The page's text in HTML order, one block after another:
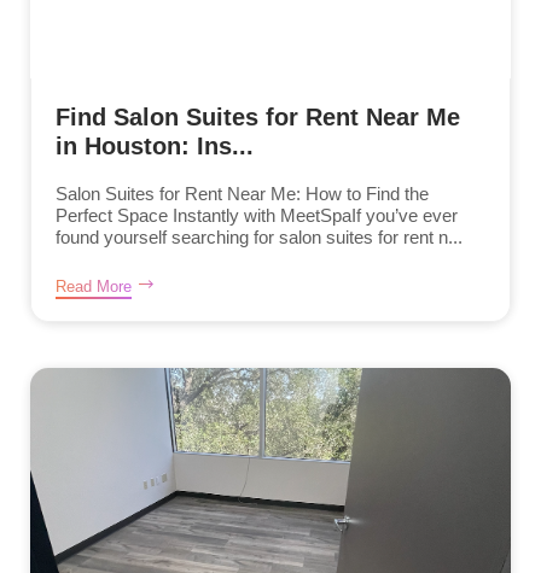
Find Salon Suites for Rent Near Me
in Houston: Ins...
Salon Suites for Rent Near Me: How to Find the
Perfect Space Instantly with MeetSpaIf you’ve ever
found yourself searching for salon suites for rent n...
Read More